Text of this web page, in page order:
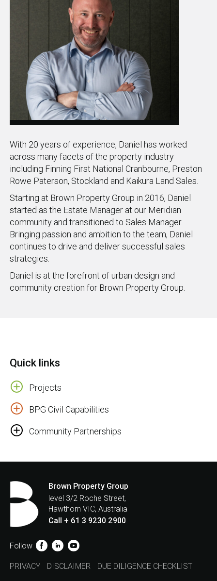
With 20 years of experience, Daniel has worked
across many facets of the property industry
including Finning First National Cranbourne, Preston
Rowe Paterson, Stockland and Kaikura Land Sales.
Starting at Brown Property Group in 2016, Daniel
started as the Estate Manager at our Meridian
community and transitioned to Sales Manager.
Bringing passion and ambition to the team, Daniel
continues to drive and deliver successful sales
strategies.
Daniel is at the forefront of urban design and
community creation for Brown Property Group.
Quick links
Projects
BPG Civil Capabilities
Community Partnerships
Brown Property Group
level 3/2 Roche Street,
Hawthorn VIC, Australia
Call + 61 3 9230 2900
Follow
PRIVACY DISCLAIMER DUE DILIGENCE CHECKLIST